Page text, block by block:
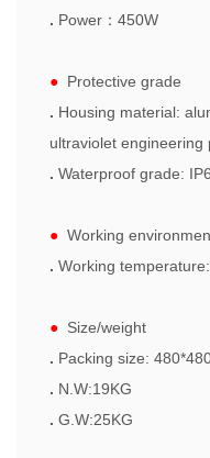
. Power ： 450W
● Protective grade
. Housing material:
ultraviolet engineering
. Waterproof grade:
● Working
. Working
● Size/weight
. Packing size:
. N.W:19KG
. G.W:25KG